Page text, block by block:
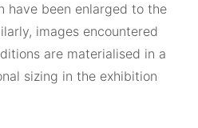
have been enlarged to the
images encountered
are materialised in a
sizing in the exhibition